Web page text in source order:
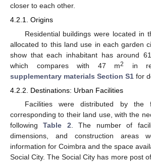
closer to each other.
4.2.1. Origins
Residential buildings were located in
allocated to this land use in each garden
show that each inhabitant has around
which compares with 47 m2
in
supplementary materials Section S1 for
4.2.2. Destinations: Urban Facilities
Facilities were distributed by the
corresponding to their land use, with the
followingTable 2 . The number of
dimensions, and construction areas
information for Coimbra and the space
Social City. The Social City has more post